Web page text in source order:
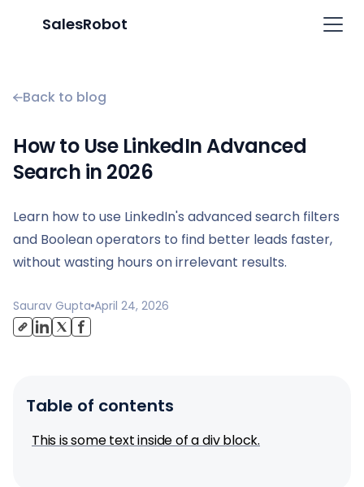
SalesRobot
Back to blog
How to Use LinkedIn Advanced
Search in 2026
Learn how to use LinkedIn's advanced search filters
and Boolean operators to find better leads faster,
without wasting hours on irrelevant results.
Saurav Gupta April 24, 2026
Table of contents
This is some text inside of a div block.